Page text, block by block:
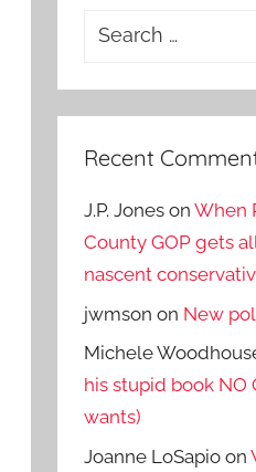
Search
Recent
J.P. Jones onWhen
County GOP gets
nascent
jwmson on New
Michele
his stupid book NO
wants)
Joanne LoSapio on